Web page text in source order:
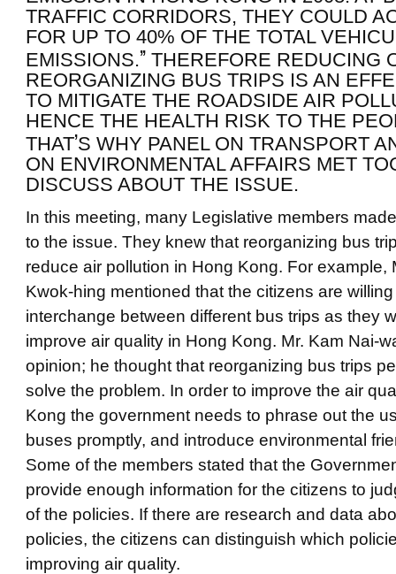
TRAFFIC CORRIDORS, THEY COULD
FOR UP TO 40% OF THE TOTAL
EMISSIONS.” THEREFORE REDUCING
REORGANIZING BUS TRIPS IS AN
TO MITIGATE THE ROADSIDE AIR
HENCE THE HEALTH RISK TO THE
THAT’S WHY PANEL ON TRANSPORT
ON ENVIRONMENTAL AFFAIRS MET
DISCUSS ABOUT THE ISSUE.
In this meeting, many Legislative members
to the issue. They knew that reorganizing bus
reduce air pollution in Hong Kong. For example,
Kwok-hing mentioned that the citizens are
interchange between different bus trips as they
improve air quality in Hong Kong. Mr. Kam Nai-
opinion; he thought that reorganizing bus trips
solve the problem. In order to improve the air
Kong the government needs to phrase out the
buses promptly, and introduce environmental
Some of the members stated that the
provide enough information for the citizens to
of the policies. If there are research and data
policies, the citizens can distinguish which
improving air quality.